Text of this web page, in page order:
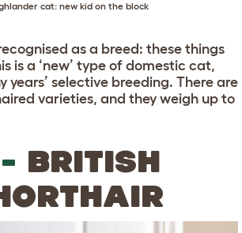
cat: new kid on the block
as a breed: these things
is a ‘new’ type of domestic cat,
years’ selective breeding. There are
varieties, and they weigh up to
BRITISH